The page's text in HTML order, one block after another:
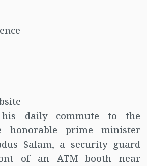
daily commute to the
honorable prime minister
Salam, a security guard
of an ATM booth near